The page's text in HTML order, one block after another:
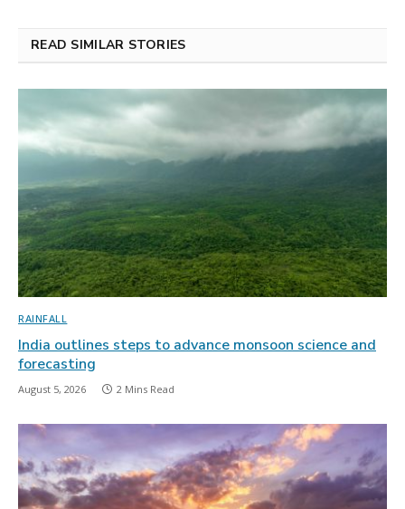
READ SIMILAR STORIES
RAINFALL
India outlines steps to advance monsoon science and
forecasting
August 5, 2026 2 Mins Read